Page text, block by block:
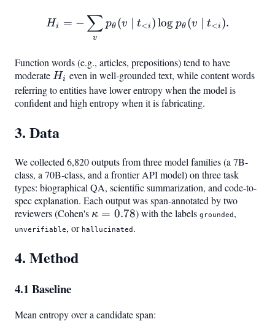
H_i = -\sum_v
Hi = −
v
∑ pθ (v t<i )log pθ (v t<i ).
Function words (e.g., articles, prepositions) tend to have
moderateH_i
Hi even in well-grounded text, while content words
referring to entities have lower entropy when the model is
confident and high entropy when it is fabricating.
3. Data
We collected 6,820 outputs from three model families (a 7B-
class, a 70B-class, and a frontier API model) on three task
types: biographical QA, scientific summarization, and code-to-
spec explanation. Each output was span-annotated by two
reviewers (Cohen's \kappa
= 0.78
κ = 0.78) with the labels grounded ,
unverifiable, or hallucinated .
4. Method
4.1 Baseline
Mean entropy over a candidate span: